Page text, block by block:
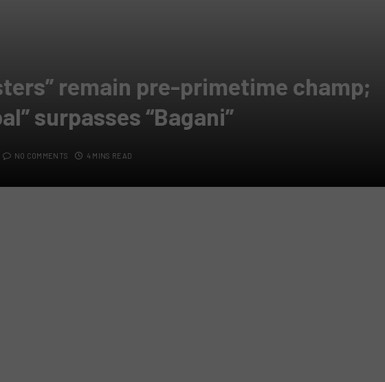
remain pre-primetime champ;
surpasses “Bagani”
NO COMMENTS 4 MINS READ